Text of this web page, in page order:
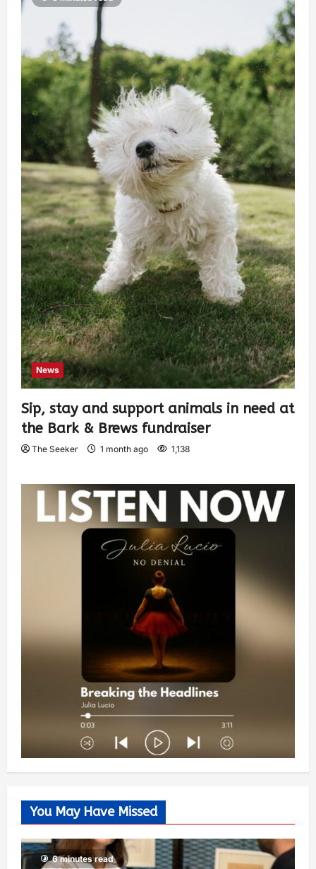
News
Sip, stay and support animals in need at
the Bark & Brews fundraiser
The Seeker 1 month ago 1,138
You May Have Missed
6 minutes read